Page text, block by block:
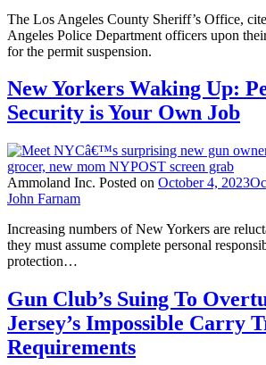
The Los Angeles County Sheriff’s Office,
Angeles Police Department officers upon
for the permit suspension.
New Yorkers Waking Up:
Security is Your Own Job
Ammoland Inc. Posted on October 4, 2023
John Farnam
Increasing numbers of New Yorkers are
they must assume complete personal
protection…
Gun Club’s Suing To
Jersey’s Impossible Carry
Requirements